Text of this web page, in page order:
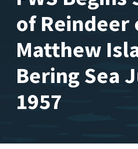
of Reindeer
Matthew
Bering Sea
1957